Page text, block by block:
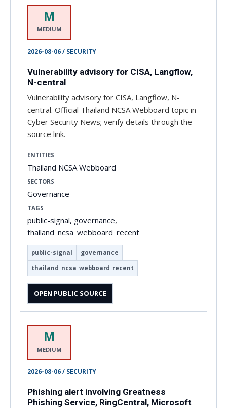
M
MEDIUM
2026-08-06 / SECURITY
Vulnerability advisory for CISA, Langflow,
N-central
Vulnerability advisory for CISA, Langflow, N-
central. Official Thailand NCSA Webboard topic in
Cyber Security News; verify details through the
source link.
ENTITIES
Thailand NCSA Webboard
SECTORS
Governance
TAGS
public-signal, governance,
thailand_ncsa_webboard_recent
public-signal governance
thailand_ncsa_webboard_recent
OPEN PUBLIC SOURCE
M
MEDIUM
2026-08-06 / SECURITY
Phishing alert involving Greatness
Phishing Service, RingCentral, Microsoft